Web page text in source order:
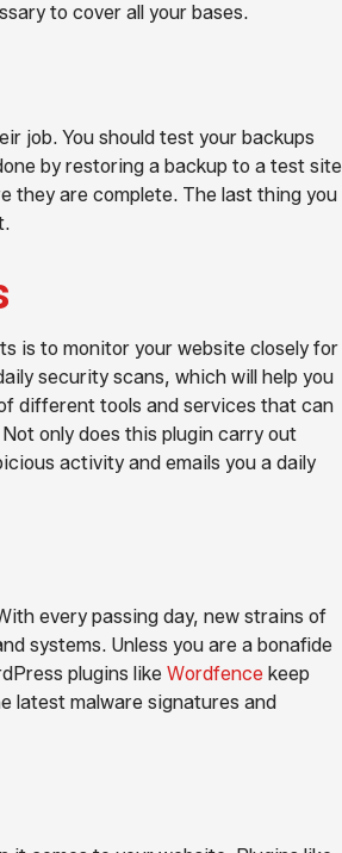
to cover all your bases.
job. You should test your backups
by restoring a backup to a test site
they are complete. The last thing you
is to monitor your website closely for
security scans, which will help you
different tools and services that can
only does this plugin carry out
activity and emails you a daily
every passing day, new strains of
systems. Unless you are a bonafide
plugins like Wordfence keep
latest malware signatures and